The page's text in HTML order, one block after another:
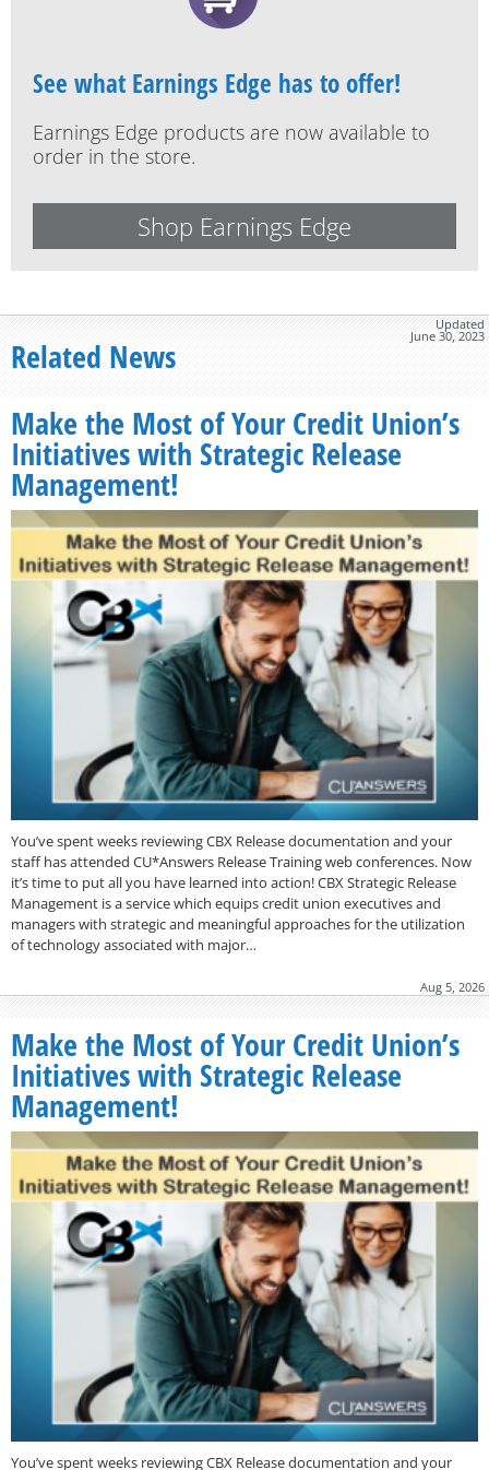
See what Earnings Edge has to offer!
Earnings Edge products are now available to
order in the store.
Shop Earnings Edge
Updated
June 30, 2023
Related News
Make the Most of Your Credit Union’s
Initiatives with Strategic Release
Management!
You’ve spent weeks reviewing CBX Release documentation and your
staff has attended CU*Answers Release Training web conferences. Now
it’s time to put all you have learned into action! CBX Strategic Release
Management is a service which equips credit union executives and
managers with strategic and meaningful approaches for the utilization
of technology associated with major…
Aug 5, 2026
Make the Most of Your Credit Union’s
Initiatives with Strategic Release
Management!
You’ve spent weeks reviewing CBX Release documentation and your